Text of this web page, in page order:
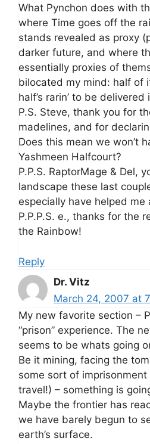
What Pynchon does with
where Time goes off the
stands revealed as proxy
darker future, and where
essentially proxies of
bilocated my mind: half of
half’s rarin’ to be
P.S. Steve, thank you for
madelines, and for
Does this mean we won’t
Yashmeen Halfcourt?
P.P.S. RaptorMage & Del,
landscape these last
especially have helped me
P.P.P.S. e., thanks for the
the Rainbow!
Reply
Dr. Vitz
March 24, 2007 at
My new favorite section –
“prison” experience. The
seems to be whats going
Be it mining, facing the
some sort of imprisonment
travel!) – something is
Maybe the frontier has
we have barely begun to
earth’s surface.